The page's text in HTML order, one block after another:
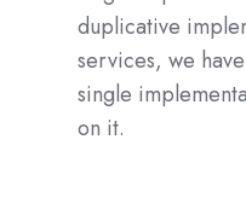
duplicative
services, we
single
on it.